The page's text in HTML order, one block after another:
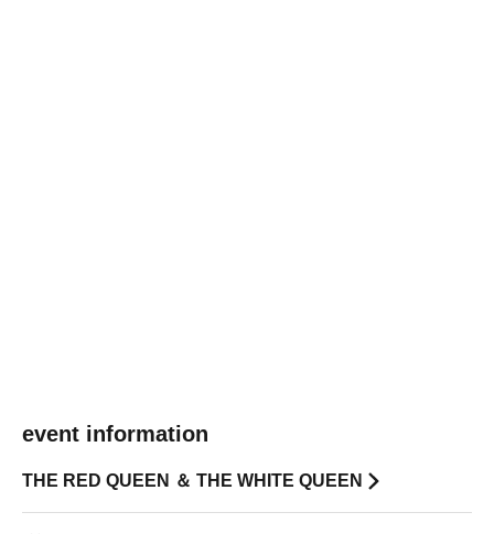
event information
THE RED QUEEN ＆ THE WHITE QUEEN